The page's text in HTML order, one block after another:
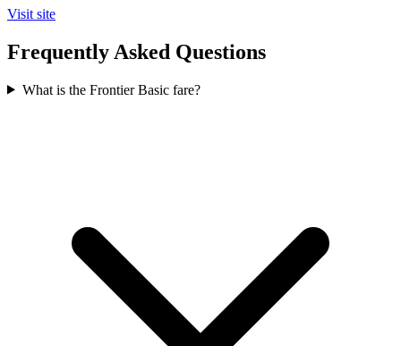
Visit site
Frequently Asked Questions
What is the Frontier Basic fare?